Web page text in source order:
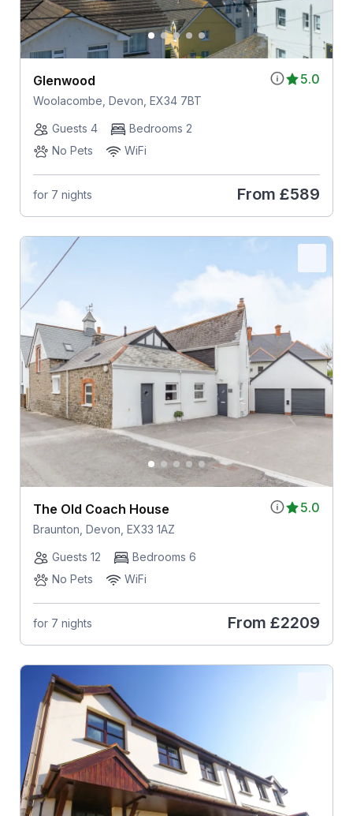
5.0
Glenwood
Woolacombe, Devon, EX34 7BT
Guests 4
Bedrooms 2
No Pets
WiFi
for 7 nights From £589
5.0
The Old Coach House
Braunton, Devon, EX33 1AZ
Guests 12
Bedrooms 6
No Pets
WiFi
for 7 nights From £2209